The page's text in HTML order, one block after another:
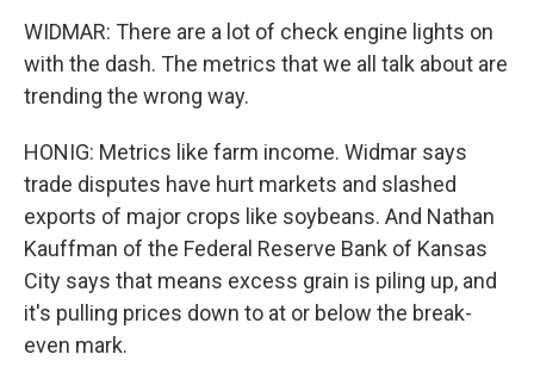
WIDMAR: There are a lot of check engine lights on
with the dash. The metrics that we all talk about are
trending the wrong way.
HONIG: Metrics like farm income. Widmar says
trade disputes have hurt markets and slashed
exports of major crops like soybeans. And Nathan
Kauffman of the Federal Reserve Bank of Kansas
City says that means excess grain is piling up, and
it's pulling prices down to at or below the break-
even mark.